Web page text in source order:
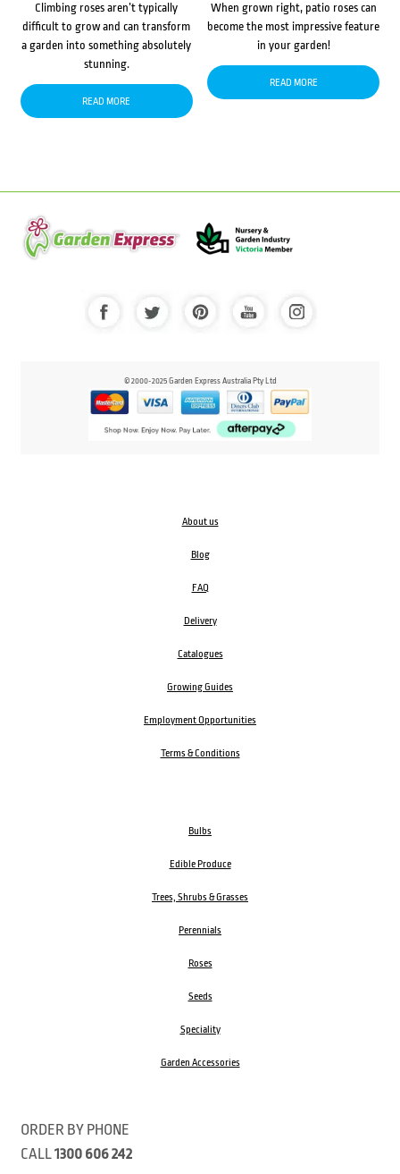
Climbing roses aren’t typically
difficult to grow and can transform
a garden into something absolutely
stunning.
READ MORE
When grown right, patio roses can
become the most impressive feature
in your garden!
READ MORE
© 2000-2025 Garden Express Australia Pty Ltd
About us
Blog
FAQ
Delivery
Catalogues
Growing Guides
Employment Opportunities
Terms & Conditions
Bulbs
Edible Produce
Trees, Shrubs & Grasses
Perennials
Roses
Seeds
Speciality
Garden Accessories
ORDER BY PHONE
CALL1300 606 242